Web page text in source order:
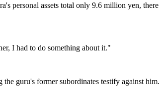
personal assets total only 9.6 million yen, there
I had to do something about it."
guru's former subordinates testify against him.